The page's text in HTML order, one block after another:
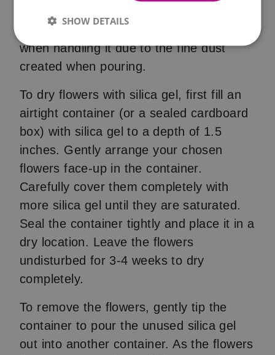
non-toxic, wear gloves and a dust mask
when handling it due to the fine dust
created when pouring.
To dry flowers with silica gel, first fill an
airtight container (or a sealed cardboard
box) with silica gel to a depth of 1.5
inches. Gently arrange your chosen
flowers face-up in the container.
Carefully cover them completely with
more silica gel until they are saturated.
Seal the container tightly and place it in a
dry location. Leave the flowers
undisturbed for 3-4 weeks to dry
completely.
To remove the flowers, gently tip the
container to pour the unused silica gel
out into another container. As the flowers
SHOW DETAILS